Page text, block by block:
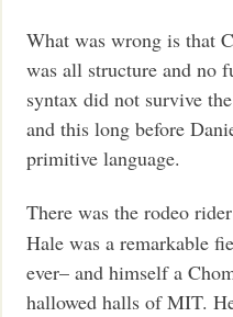
What was wrong is that
was all structure and no
syntax did not survive
and this long before
primitive language.
There was the rodeo rider
Hale was a remarkable
ever– and himself a
hallowed halls of MIT.